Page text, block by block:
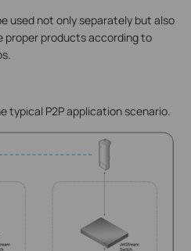
used not only separately but also
proper products according to
typical P2P application scenario.